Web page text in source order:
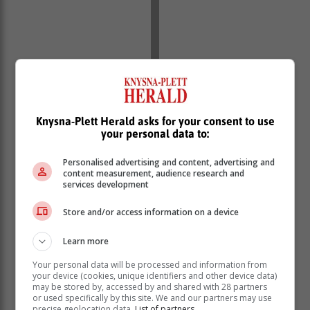
The briefing was joined by experts from the National
Institute of Communicable Diseases (NICD), the World
Health Organisation (WHO), and senior managers from
the department.
Some common symptoms of Mpox
Knysna-Plett Herald asks for your consent to use
your personal data to:
Personalised advertising and content, advertising and
content measurement, audience research and
services development
Store and/or access information on a device
Learn more
Your personal data will be processed and information from
your device (cookies, unique identifiers and other device data)
may be stored by, accessed by and shared with 28 partners
or used specifically by this site. We and our partners may use